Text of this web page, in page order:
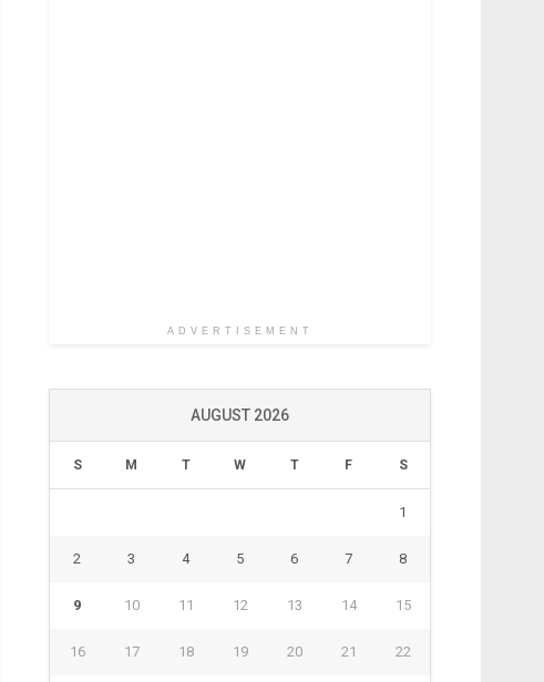
ADVERTISEMENT
AUGUST 2026
S M T W T F S
1
2 3 4 5 6 7 8
9 10 11 12 13 14 15
16 17 18 19 20 21 22